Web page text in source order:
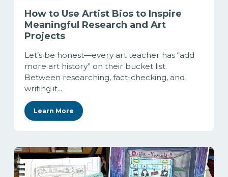
How to Use Artist Bios to Inspire
Meaningful Research and Art
Projects
Let’s be honest—every art teacher has “add
more art history” on their bucket list.
Between researching, fact-checking, and
writing it...
Learn More